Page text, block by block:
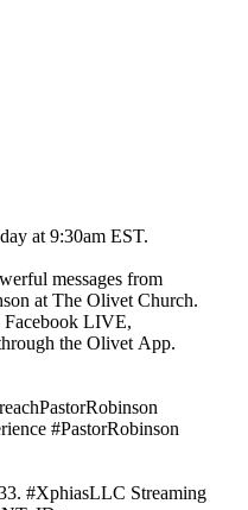
at 9:30am EST.
messages from
at The Olivet Church.
Facebook LIVE,
the Olivet App.
#PastorRobinson
#XphiasLLC Streaming